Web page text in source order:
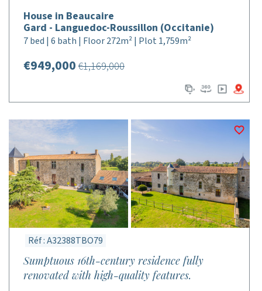
House in Beaucaire
Gard - Languedoc-Roussillon (Occitanie)
7 bed | 6 bath | Floor 272m² | Plot 1,759m²
€949,000 €1,169,000
Réf : A32388TBO79
Sumptuous 16th-century residence fully
renovated with high-quality features.